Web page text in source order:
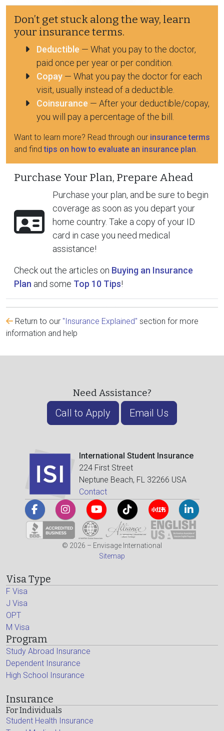
Don’t get stuck along the way, learn
your insurance terms.
Deductible — What you pay to the doctor,
paid once per year or per condition.
Copay— What you pay the doctor for each
visit, usually instead of a deductible.
Coinsurance — After your deductible/copay,
you will pay a percentage of the bill.
Want to learn more? Read through our insurance terms
and findtips on how to evaluate an insurance plan.
Purchase Your Plan, Prepare Ahead
Purchase your plan, and be sure to begin
coverage as soon as you depart your
home country. Take a copy of your ID
card in case you need medical
assistance!
Check out the articles on Buying an Insurance
Plan and some Top 10 Tips!
Return to our "Insurance Explained" section for more
information and help
Need Assistance?
Call to Apply Email Us
International Student Insurance
224 First Street
Neptune Beach, FL 32266 USA
Contact
© 2026 – Envisage International
Sitemap
Visa Type
F Visa
J Visa
OPT
M Visa
Program
Study Abroad Insurance
Dependent Insurance
High School Insurance
Insurance
For Individuals
Student Health Insurance